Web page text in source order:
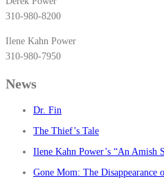
310-980-8200
Ilene Kahn Power
310-980-7950
News
Dr. Fin
The Thief’s Tale
Ilene Kahn Power’s “An Amish
Gone Mom: The Disappearance